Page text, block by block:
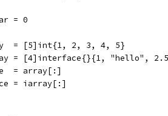
= 0
= [5]int{1, 2, 3, 4, 5}
= [4]interface{}{1, "hello",
= array[:]
= iarray[:]